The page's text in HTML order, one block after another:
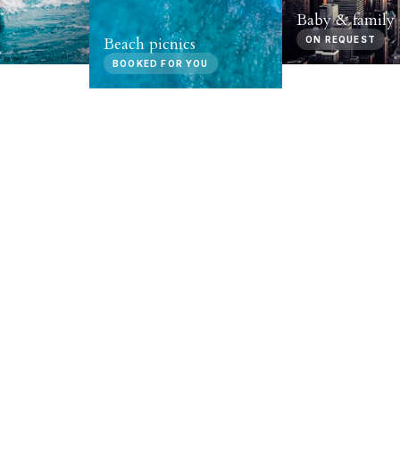
Beach picnics
BOOKED FOR YOU
Baby & family
ON REQUEST